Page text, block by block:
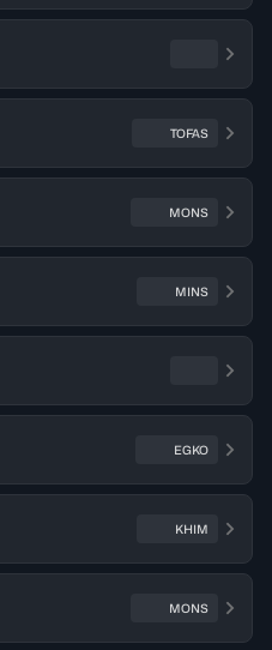
TOFAS
MONS
MINS
EGKO
KHIM
MONS